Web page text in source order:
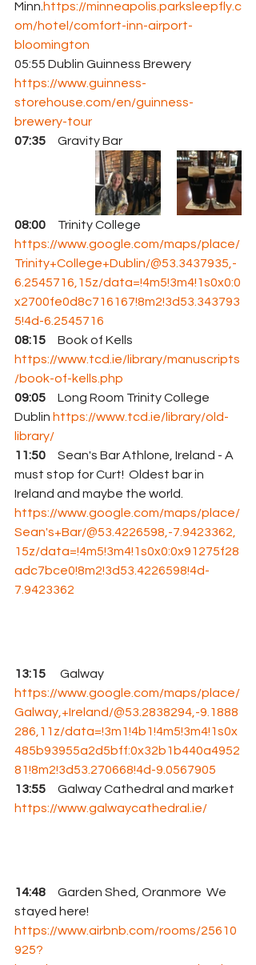
Minn. https://minneapolis.parksleepfly.c
om/hotel/comfort-inn-airport-
bloomington
05:55 Dublin Guinness Brewery
https://www.guinness-
storehouse.com/en/guinness-
brewery-tour
07:35
     Gravity Bar
08:00
     Trinity College
https://www.google.com/maps/place/
Trinity+College+Dublin/@53.3437935,-
6.2545716,15z/data=!4m5!3m4!1s0x0:0
x2700fe0d8c716167!8m2!3d53.343793
5!4d-6.2545716
08:15
     Book of Kells
https://www.tcd.ie/library/manuscripts
/book-of-kells.php
09:05
     Long Room Trinity College
Dublin https://www.tcd.ie/library/old-
library/
11:50
     Sean's Bar Athlone, Ireland - A
must stop for Curt!  Oldest bar in
Ireland and maybe the world.
https://www.google.com/maps/place/
Sean's+Bar/@53.4226598,-7.9423362,
15z/data=!4m5!3m4!1s0x0:0x91275f28
adc7bce0!8m2!3d53.4226598!4d-
7.9423362
13:15
Galway
https://www.google.com/maps/place/
Galway,+Ireland/@53.2838294,-9.1888
286,11z/data=!3m1!4b1!4m5!3m4!1s0x
485b93955a2d5bff:0x32b1b440a4952
81!8m2!3d53.270668!4d-9.0567905
13:55
     Galway Cathedral and market
https://www.galwaycathedral.ie/
14:48
     Garden Shed, Oranmore  We
stayed here!
https://www.airbnb.com/rooms/25610
925?